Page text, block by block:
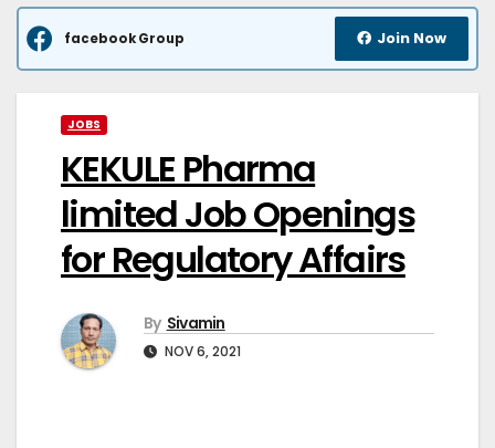
facebook Group Join Now
JOBS
KEKULE Pharma
limited Job Openings
for Regulatory Affairs
By Sivamin
NOV 6, 2021